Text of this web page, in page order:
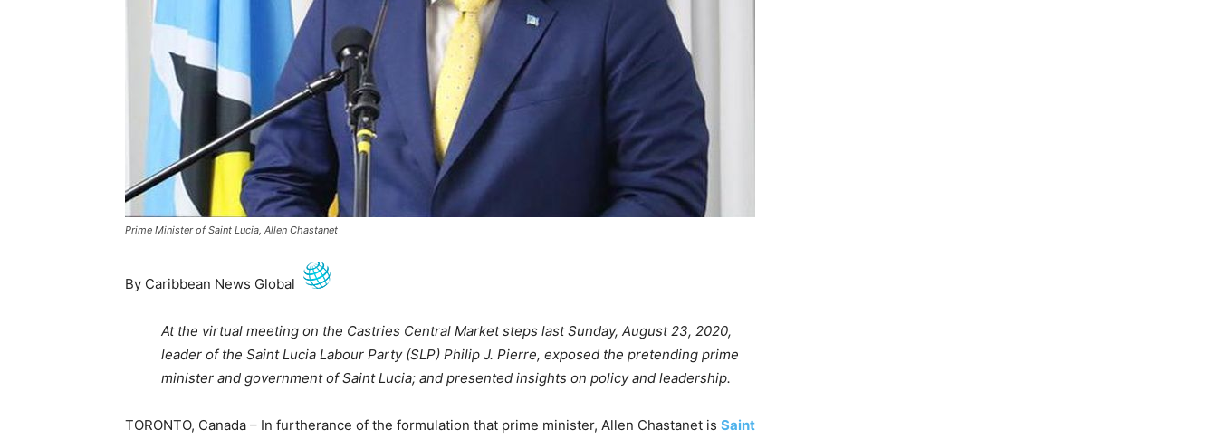
Prime Minister of Saint Lucia, Allen Chastanet
By Caribbean News Global
At the virtual meeting on the Castries Central Market steps last Sunday, August 23, 2020,
leader of the Saint Lucia Labour Party (SLP) Philip J. Pierre, exposed the pretending prime
minister and government of Saint Lucia; and presented insights on policy and leadership.
TORONTO, Canada – In furtherance of the formulation that prime minister, Allen Chastanet is Saint